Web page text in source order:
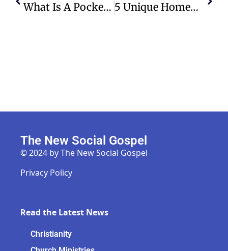
What Is A Pocket Recession? Explaining Trump’s Tactic 5 Unique Homemade Christmas Gifts To Give Your Loved Ones
The New Social Gospel
© 2024 by The New Social Gospel
Privacy Policy
Read the Latest News
Christianity